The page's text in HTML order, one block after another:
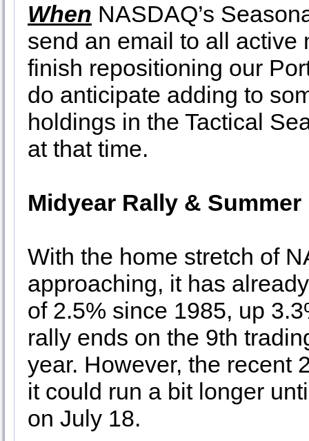
When NASDAQ’s
send an email to all active
finish repositioning our
do anticipate adding to
holdings in the Tactical
at that time.
Midyear Rally & Summer
With the home stretch of
approaching, it has
of 2.5% since 1985, up
rally ends on the 9th
year. However, the recent
it could run a bit longer
on July 18.